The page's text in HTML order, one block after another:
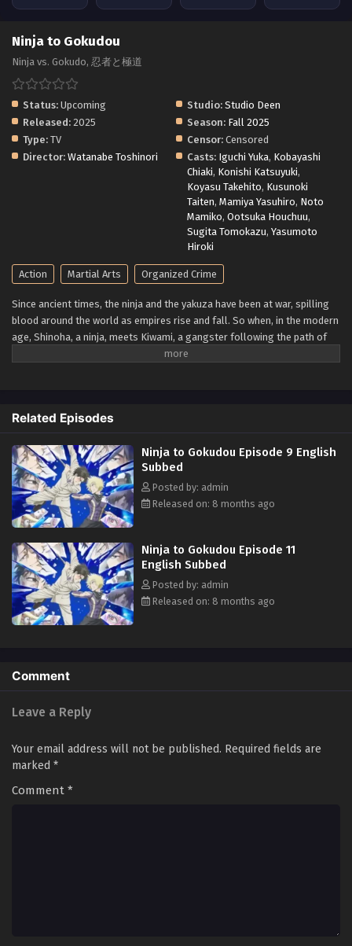
Ninja to Gokudou
Ninja vs. Gokudo, 忍者と極道
Status: Upcoming Studio: Studio Deen
Released: 2025 Season: Fall 2025
Type: TV Censor: Censored
Director: Watanabe Toshinori Casts: Iguchi Yuka, Kobayashi
Chiaki, Konishi Katsuyuki,
Koyasu Takehito, Kusunoki
Taiten, Mamiya Yasuhiro, Noto
Mamiko, Ootsuka Houchuu,
Sugita Tomokazu, Yasumoto
Hiroki
Action Martial Arts Organized Crime
Since ancient times, the ninja and the yakuza have been at war, spilling
blood around the world as empires rise and fall. So when, in the modern
age, Shinoha, a ninja, meets Kiwami, a gangster following the path of
the yakuza—the gokudo—and discovers they have common interests,
USA)
Related Episodes
Ninja to Gokudou Episode 9 English
Subbed
Posted by: admin
Released on: 8 months ago
Ninja to Gokudou Episode 11
English Subbed
Posted by: admin
Released on: 8 months ago
Comment
Leave a Reply
Your email address will not be published. Required fields are
marked *
Comment *